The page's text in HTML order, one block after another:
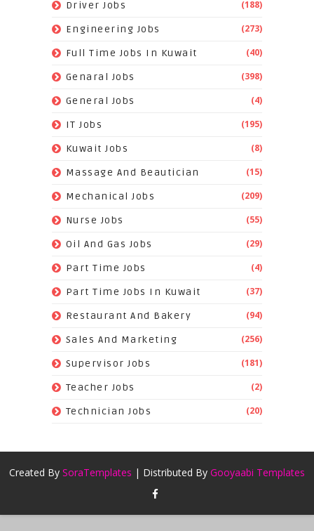
Driver Jobs (188)
Engineering Jobs (273)
Full Time Jobs In Kuwait (40)
Genaral Jobs (398)
General Jobs (4)
IT Jobs (195)
Kuwait Jobs (8)
Massage And Beautician (15)
Mechanical Jobs (209)
Nurse Jobs (55)
Oil And Gas Jobs (29)
Part Time Jobs (4)
Part Time Jobs In Kuwait (37)
Restaurant And Bakery (94)
Sales And Marketing (256)
Supervisor Jobs (181)
Teacher Jobs (2)
Technician Jobs (20)
Created By SoraTemplates | Distributed By Gooyaabi Templates